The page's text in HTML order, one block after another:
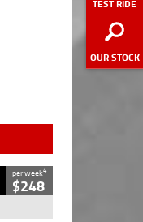
TEST RIDE
OUR STOCK
per week4
$248